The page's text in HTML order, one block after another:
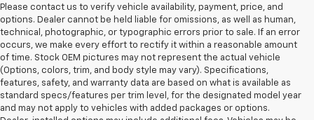
Please contact us to verify vehicle availability, payment, price, and
options. Dealer cannot be held liable for omissions, as well as human,
technical, photographic, or typographic errors prior to sale. If an error
occurs, we make every effort to rectify it within a reasonable amount
of time. Stock OEM pictures may not represent the actual vehicle
(Options, colors, trim, and body style may vary). Specifications,
features, safety, and warranty data are based on what is available as
standard specs/features per trim level, for the designated model year
and may not apply to vehicles with added packages or options.